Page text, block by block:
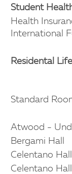
Student
Health
International
Residental
Standard
Atwood -
Bergami Hall
Celentano
Celentano